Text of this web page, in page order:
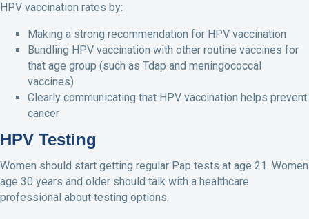
HPV vaccination rates by:
Making a strong recommendation for HPV vaccination
Bundling HPV vaccination with other routine vaccines for
that age group (such as Tdap and meningococcal
vaccines)
Clearly communicating that HPV vaccination helps prevent
cancer
HPV Testing
Women should start getting regular Pap tests at age 21. Women
age 30 years and older should talk with a healthcare
professional about testing options.